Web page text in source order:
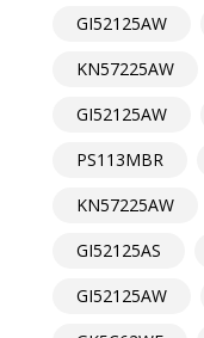
GI52125AW
KN57225AW
GI52125AW
PS113MBR
KN57225AW
GI52125AS
GI52125AW